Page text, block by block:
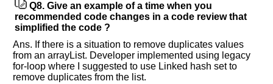
Q8. Give an example of a time when you
recommended code changes in a code review that
simplified the code ?
Ans. If there is a situation to remove duplicates values
from an arrayList. Developer implemented using legacy
for-loop where I suggested to use Linked hash set to
remove duplicates from the list.